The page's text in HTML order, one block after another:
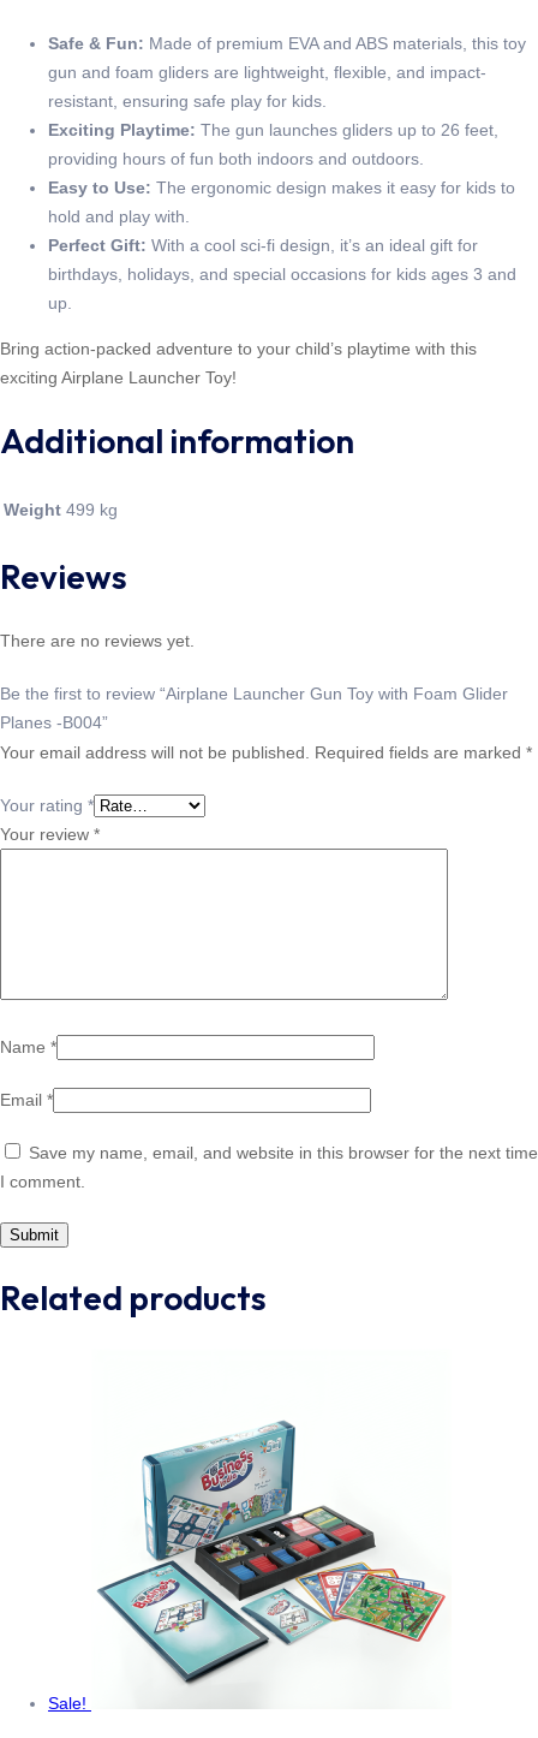
Safe & Fun: Made of premium EVA and ABS materials, this toy
gun and foam gliders are lightweight, flexible, and impact-
resistant, ensuring safe play for kids.
Exciting Playtime: The gun launches gliders up to 26 feet,
providing hours of fun both indoors and outdoors.
Easy to Use: The ergonomic design makes it easy for kids to
hold and play with.
Perfect Gift: With a cool sci-fi design, it’s an ideal gift for
birthdays, holidays, and special occasions for kids ages 3 and
up.
Bring action-packed adventure to your child’s playtime with this
exciting Airplane Launcher Toy!
Additional information
Weight 499 kg
Reviews
There are no reviews yet.
Be the first to review “Airplane Launcher Gun Toy with Foam Glider
Planes -B004”
Your email address will not be published.
Required fields are marked *
Your rating *
Your review *
Name *
Email *
Save my name, email, and website in this browser for the next time
I comment.
Related products
Sale!